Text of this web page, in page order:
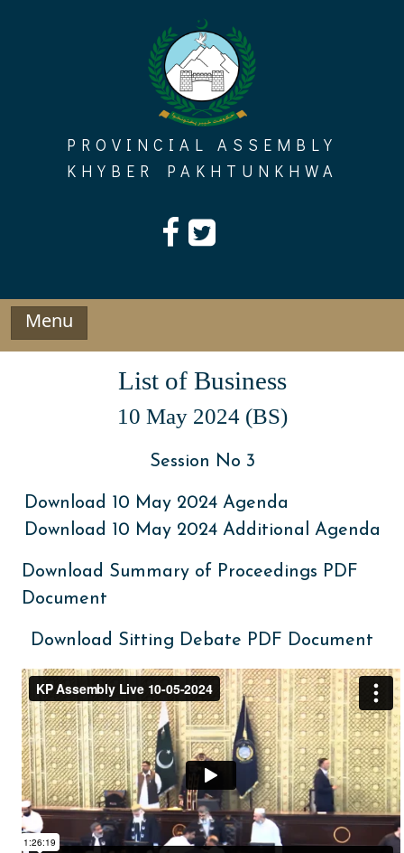
PROVINCIAL ASSEMBLY
KHYBER PAKHTUNKHWA
Menu
List of Business
10 May 2024 (BS)
Session No 3
Download 10 May 2024 Agenda
Download 10 May 2024 Additional Agenda
Download Summary of Proceedings PDF
Document
Download Sitting Debate PDF Document